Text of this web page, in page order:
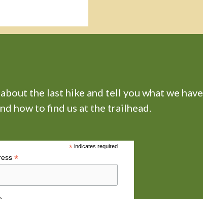
the last hike and tell you what we have
how to find us at the trailhead.
*indicates required
*